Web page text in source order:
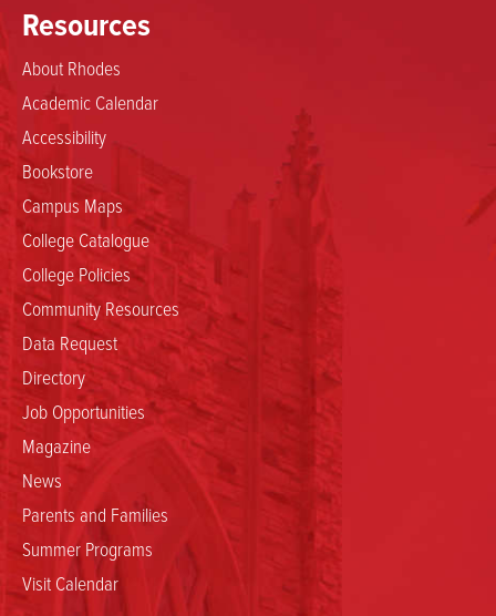
Resources
About Rhodes
Academic Calendar
Accessibility
Bookstore
Campus Maps
College Catalogue
College Policies
Community Resources
Data Request
Directory
Job Opportunities
Magazine
News
Parents and Families
Summer Programs
Visit Calendar